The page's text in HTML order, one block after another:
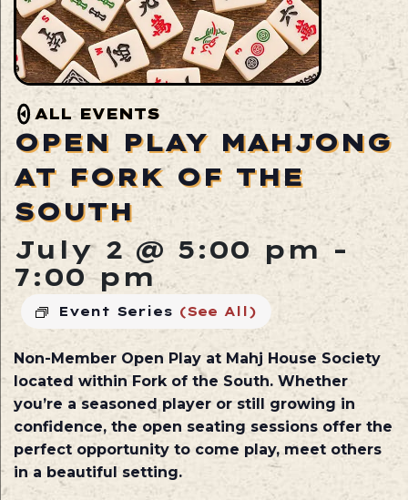
ALL EVENTS
OPEN PLAY MAHJONG
AT FORK OF THE
SOUTH
July 2 @ 5:00 pm -
7:00 pm
Event Series (See All)
Non-Member Open Play at Mahj House Society
located withinFork of the South. Whether
you’re a seasoned player or still growing in
confidence, the open seating sessions offer the
perfect opportunity to come play, meet others
in a beautiful setting.